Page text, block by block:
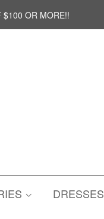
$100 OR MORE!!
DRESSES